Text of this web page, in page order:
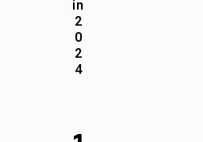
in
2
0
2
4